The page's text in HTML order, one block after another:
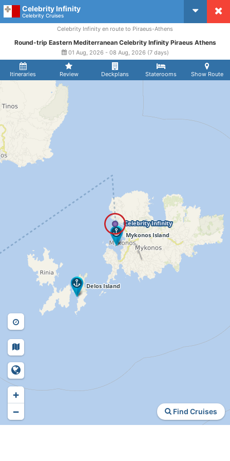
Celebrity Infinity
Celebrity Cruises
Itineraries Review Deckplans Staterooms Show Route
Celebrity Infinity en route to Piraeus-Athens
Round-trip Eastern Mediterranean Celebrity Infinity Piraeus Athens
01 Aug, 2026 - 08 Aug, 2026 (7 days)
Find Cruises
+
−